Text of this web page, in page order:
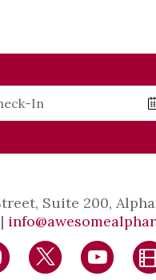
Suite 200,
|